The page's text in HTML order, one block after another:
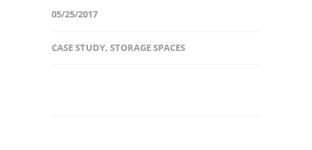
05/25/2017
CASE STUDY, STORAGE SPACES